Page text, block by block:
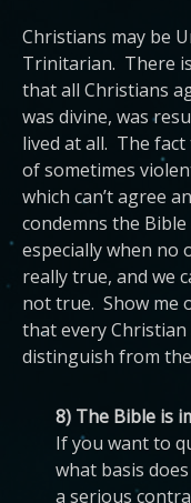
Christians may be
Trinitarian. There
that all Christians
was divine, was
lived at all. The
of sometimes
which can’t agree
condemns the Bible
especially when no
really true, and we
not true. Show me
that every
distinguish from
8) The Bible is
If you want to
what basis
a serious